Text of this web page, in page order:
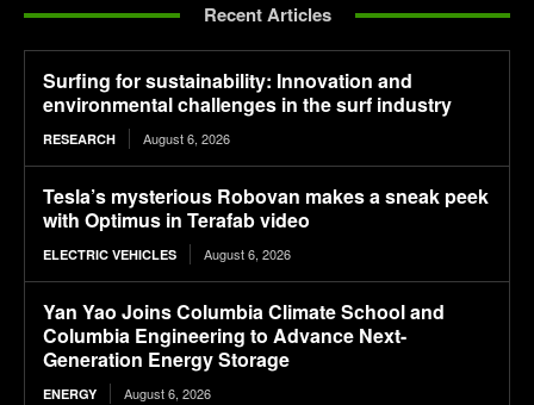
Recent Articles
Surfing for sustainability: Innovation and
environmental challenges in the surf industry
RESEARCH August 6, 2026
Tesla’s mysterious Robovan makes a sneak peek
with Optimus in Terafab video
ELECTRIC VEHICLES August 6, 2026
Yan Yao Joins Columbia Climate School and
Columbia Engineering to Advance Next-
Generation Energy Storage
ENERGY August 6, 2026